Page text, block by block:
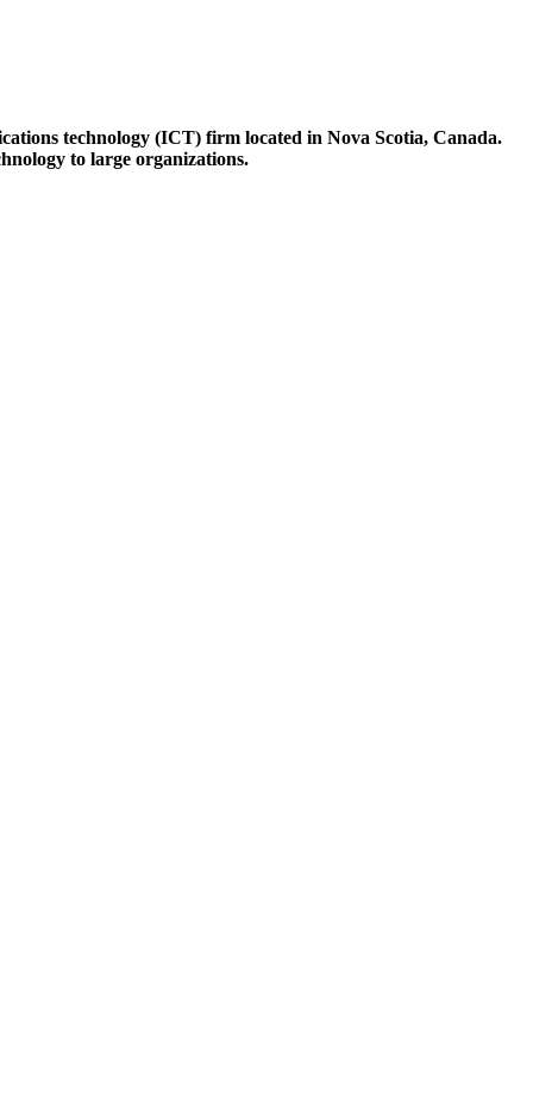
technology (ICT) firm located in Nova Scotia, Canada.
to large organizations.